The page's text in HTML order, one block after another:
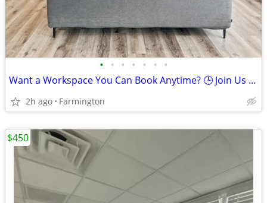
• • • • • • •
Want a Workspace You Can Book Anytime? 🕒 Join Us Now
2h ago Farmington
$450